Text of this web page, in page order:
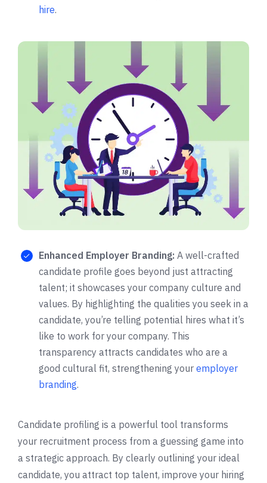
hire.
Enhanced Employer Branding: A well-crafted
candidate profile goes beyond just attracting
talent; it showcases your company culture and
values. By highlighting the qualities you seek in a
candidate, you’re telling potential hires what it’s
like to work for your company. This
transparency attracts candidates who are a
good cultural fit, strengthening your employer
branding.
Candidate profiling is a powerful tool transforms
your recruitment process from a guessing game into
a strategic approach. By clearly outlining your ideal
candidate, you attract top talent, improve your hiring